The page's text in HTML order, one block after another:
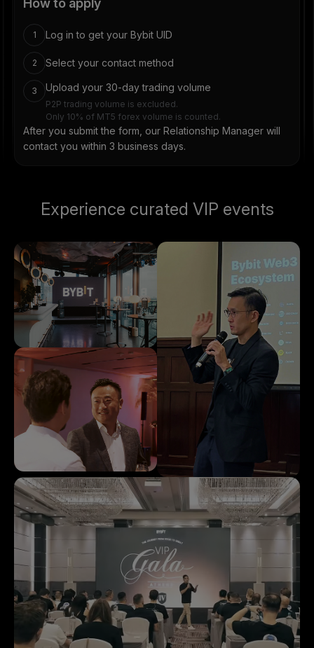
How to apply
1 Log in to get your Bybit UID
2 Select your contact method
3 Upload your 30-day trading volume
P2P trading volume is excluded.
Only 10% of MT5 forex volume is counted.
After you submit the form, our Relationship Manager will
contact you within 3 business days.
Experience curated VIP events